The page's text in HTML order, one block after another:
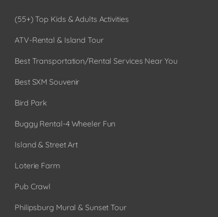
(55+) Top Kids & Adults Activities
ATV-Rental & Island Tour
Best Transportation/Rental Services Near You
Best SXM Souvenir
Bird Park
Buggy Rental-4 Wheeler Fun
Island & Street Art
Loterie Farm
Pub Crawl
Philipsburg Mural & Sunset Tour